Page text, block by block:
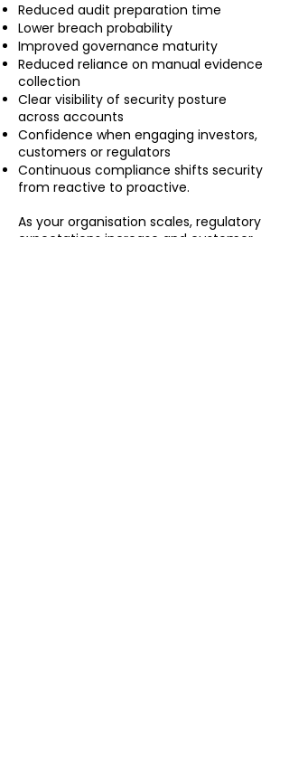
Reduced audit preparation time
Lower breach probability
Improved governance maturity
Reduced reliance on manual evidence
collection
Clear visibility of security posture
across accounts
Confidence when engaging investors,
customers or regulators
Continuous compliance shifts security
from reactive to proactive.
As your organisation scales, regulatory
expectations increase and customer